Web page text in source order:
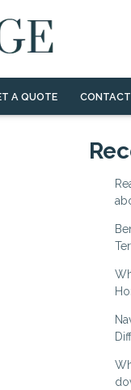
A QUOTE